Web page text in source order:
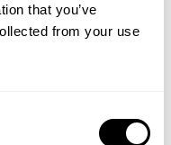
that you’ve
from your use
approach,
going